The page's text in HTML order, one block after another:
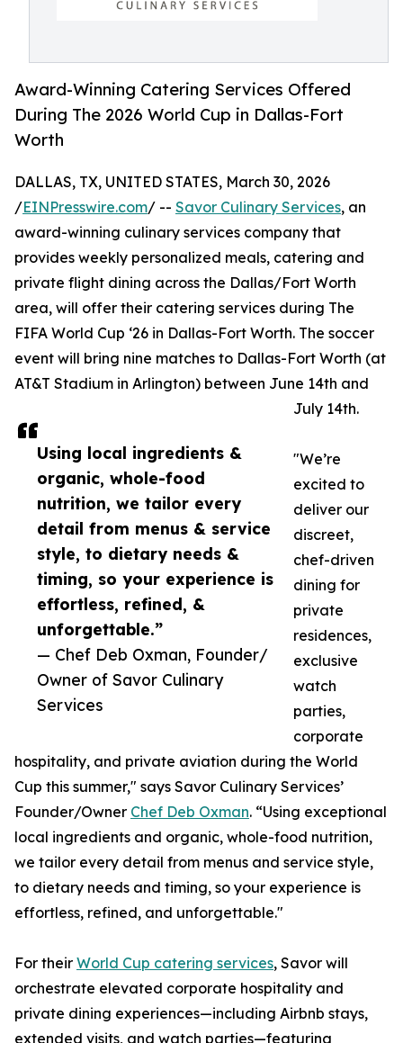
Award-Winning Catering Services Offered
During The 2026 World Cup in Dallas-Fort
Worth
Using local ingredients &
organic, whole-food
nutrition, we tailor every
detail from menus & service
style, to dietary needs &
timing, so your experience is
effortless, refined, &
unforgettable.”
— Chef Deb Oxman, Founder/
Owner of Savor Culinary
Services
DALLAS, TX, UNITED STATES, March 30, 2026
/EINPresswire.com/ -- Savor Culinary Services, an
award-winning culinary services company that
provides weekly personalized meals, catering and
private flight dining across the Dallas/Fort Worth
area, will offer their catering services during The
FIFA World Cup ‘26 in Dallas-Fort Worth. The soccer
event will bring nine matches to Dallas-Fort Worth (at
AT&T Stadium in Arlington) between June 14th and
July 14th.
"We’re
excited to
deliver our
discreet,
chef-driven
dining for
private
residences,
exclusive
watch
parties,
corporate
hospitality, and private aviation during the World
Cup this summer," says Savor Culinary Services’
Founder/Owner Chef Deb Oxman. “Using exceptional
local ingredients and organic, whole-food nutrition,
we tailor every detail from menus and service style,
to dietary needs and timing, so your experience is
effortless, refined, and unforgettable."
For their World Cup catering services, Savor will
orchestrate elevated corporate hospitality and
private dining experiences—including Airbnb stays,
extended visits, and watch parties—featuring